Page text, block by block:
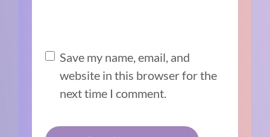
Save my name, email, and
website in this browser for the
next time I comment.